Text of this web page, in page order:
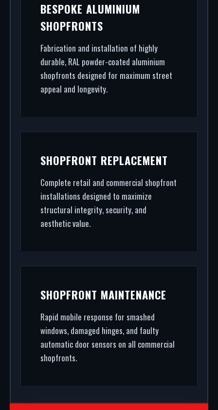
BESPOKE ALUMINIUM
SHOPFRONTS
Fabrication and installation of highly
durable, RAL powder-coated aluminium
shopfronts designed for maximum street
appeal and longevity.
SHOPFRONT REPLACEMENT
Complete retail and commercial shopfront
installations designed to maximize
structural integrity, security, and
aesthetic value.
SHOPFRONT MAINTENANCE
Rapid mobile response for smashed
windows, damaged hinges, and faulty
automatic door sensors on all commercial
shopfronts.